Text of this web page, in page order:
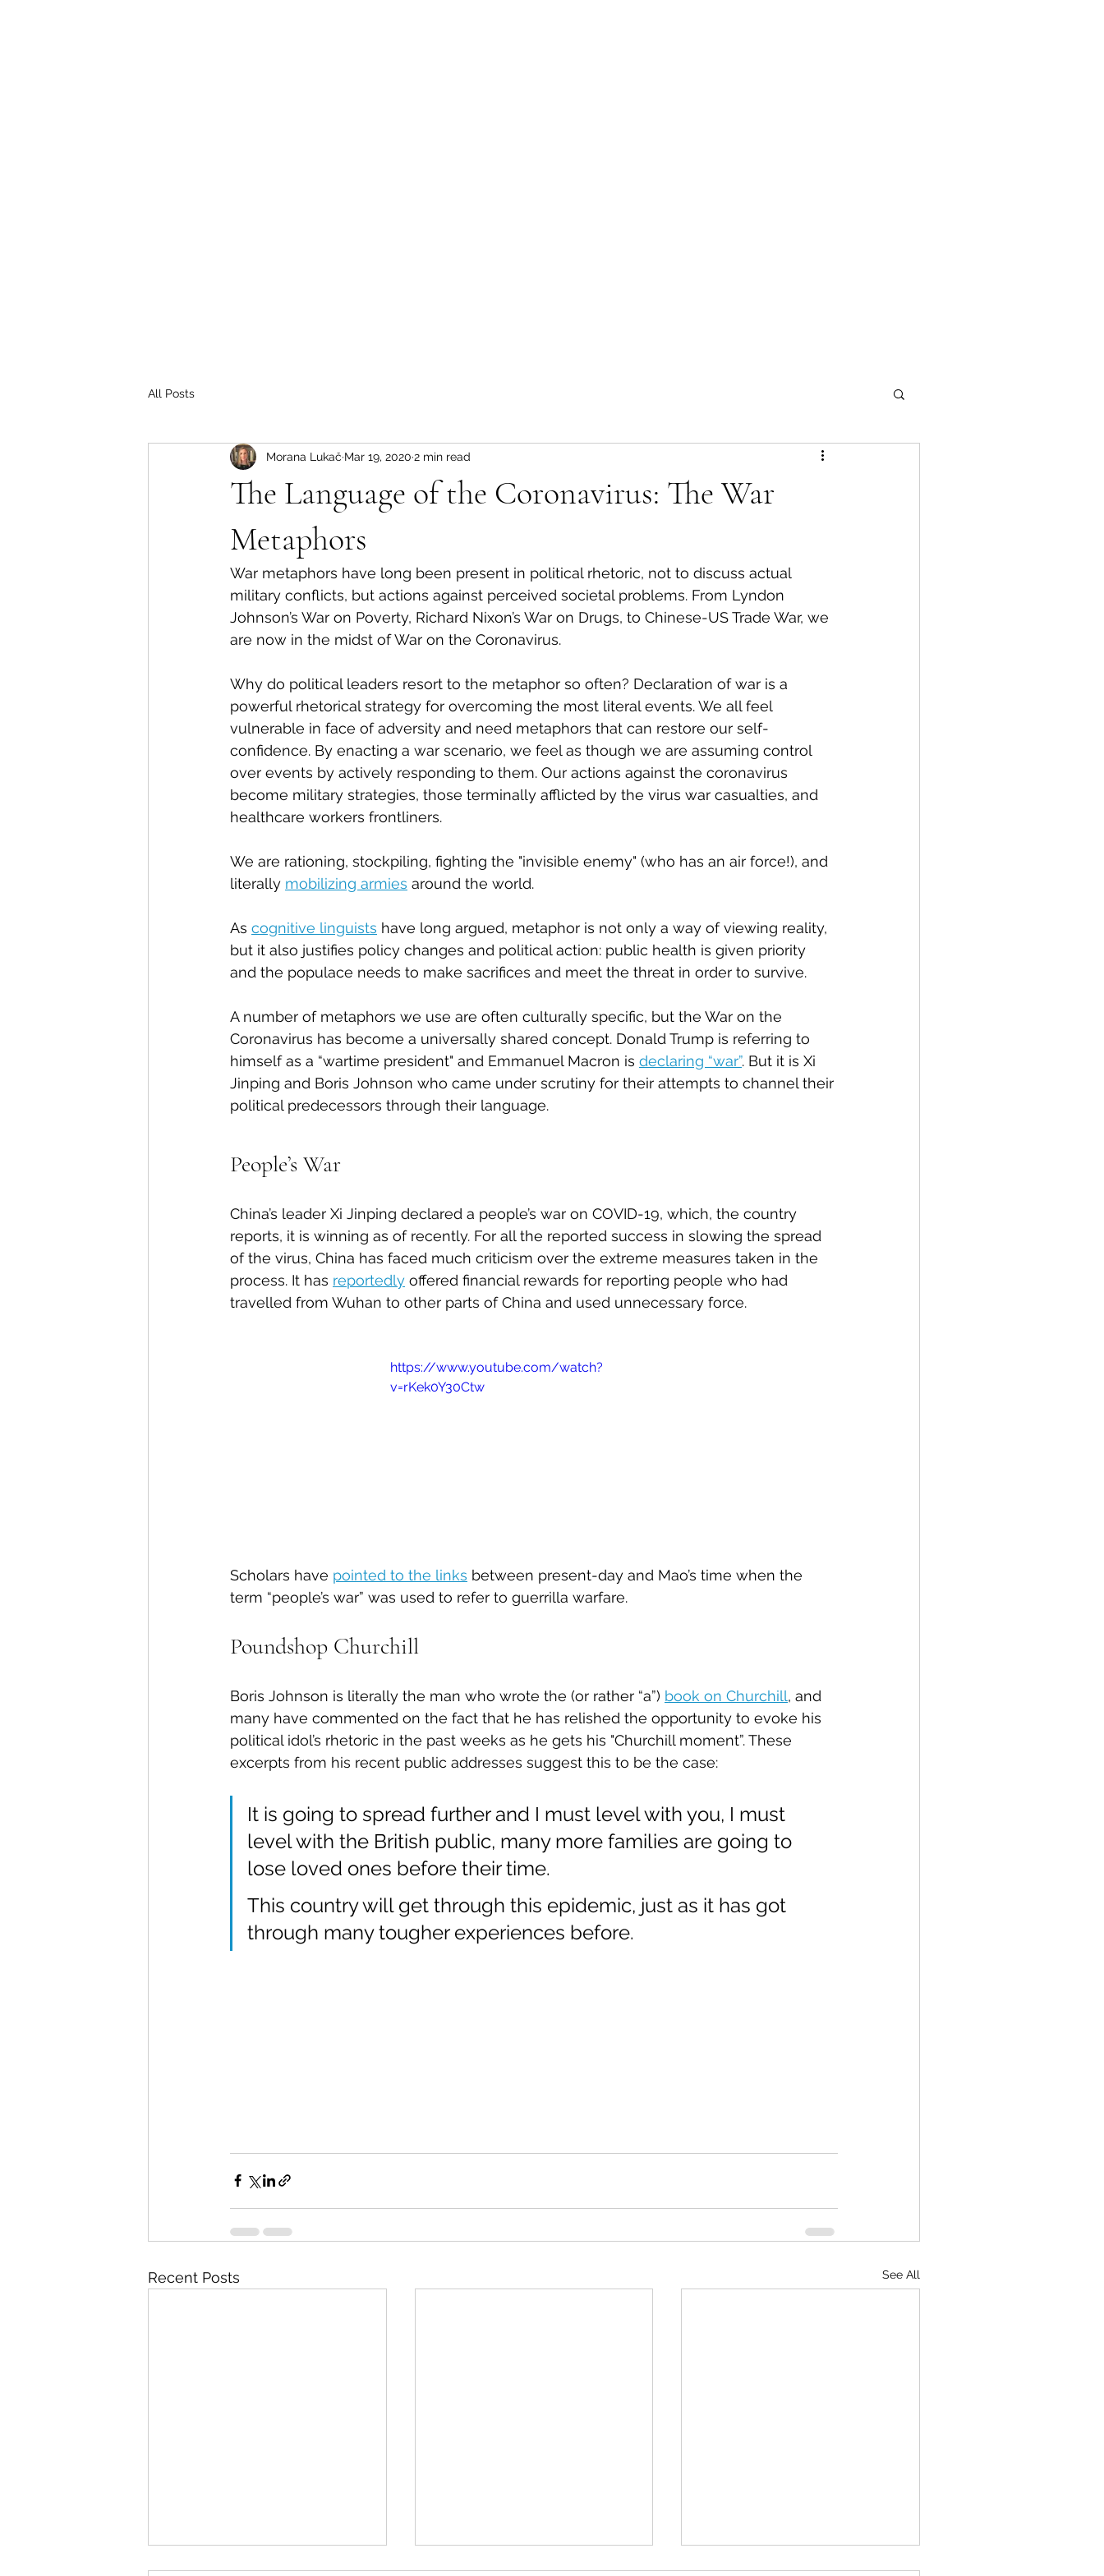
All Posts
The Language of the Coronavirus: The War
Metaphors
Morana Lukač Mar 19, 2020 2 min read
War metaphors have long been present in political rhetoric, not to discuss actual
military conflicts, but actions against perceived societal problems. From Lyndon
Johnson’s War on Poverty, Richard Nixon’s War on Drugs, to Chinese-US Trade War, we
are now in the midst of War on the Coronavirus.
Why do political leaders resort to the metaphor so often? Declaration of war is a
powerful rhetorical strategy for overcoming the most literal events. We all feel
vulnerable in face of adversity and need metaphors that can restore our self-
confidence. By enacting a war scenario, we feel as though we are assuming control
over events by actively responding to them. Our actions against the coronavirus
become military strategies, those terminally afflicted by the virus war casualties, and
healthcare workers frontliners.
We are rationing, stockpiling, fighting the "invisible enemy" (who has an air force!), and
literally mobilizing armies around the world.
As cognitive linguists have long argued, metaphor is not only a way of viewing reality,
but it also justifies policy changes and political action: public health is given priority
and the populace needs to make sacrifices and meet the threat in order to survive.
A number of metaphors we use are often culturally specific, but the War on the
Coronavirus has become a universally shared concept. Donald Trump is referring to
himself as a “wartime president" and Emmanuel Macron is declaring “war”. But it is Xi
Jinping and Boris Johnson who came under scrutiny for their attempts to channel their
political predecessors through their language.
People’s War
China’s leader Xi Jinping declared a people’s war on COVID-19, which, the country
reports, it is winning as of recently. For all the reported success in slowing the spread
of the virus, China has faced much criticism over the extreme measures taken in the
process. It has reportedly offered financial rewards for reporting people who had
travelled from Wuhan to other parts of China and used unnecessary force.
https://www.youtube.com/watch?
v=rKek0Y30Ctw
Scholars have pointed to the links between present-day and Mao’s time when the
term “people’s war” was used to refer to guerrilla warfare.
Poundshop Churchill
Boris Johnson is literally the man who wrote the (or rather “a”) book on Churchill, and
many have commented on the fact that he has relished the opportunity to evoke his
political idol’s rhetoric in the past weeks as he gets his "Churchill moment”. These
excerpts from his recent public addresses suggest this to be the case:
It is going to spread further and I must level with you, I must
level with the British public, many more families are going to
lose loved ones before their time.
This country will get through this epidemic, just as it has got
through many tougher experiences before.
Recent Posts See All